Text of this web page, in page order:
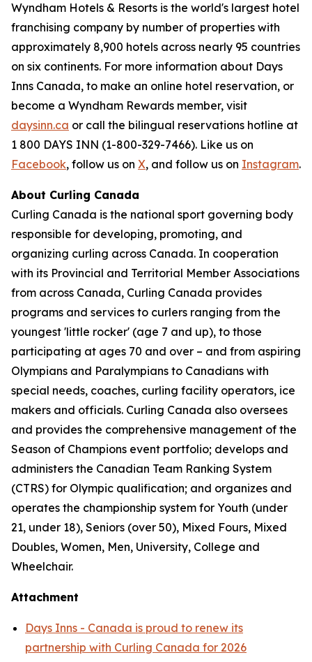
Wyndham Hotels & Resorts is the world's largest hotel
franchising company by number of properties with
approximately 8,900 hotels across nearly 95 countries
on six continents. For more information about Days
Inns Canada, to make an online hotel reservation, or
become a Wyndham Rewards member, visit
daysinn.ca or call the bilingual reservations hotline at
1 800 DAYS INN (1-800-329-7466). Like us on
Facebook, follow us on X, and follow us on Instagram.
About Curling Canada
Curling Canada is the national sport governing body
responsible for developing, promoting, and
organizing curling across Canada. In cooperation
with its Provincial and Territorial Member Associations
from across Canada, Curling Canada provides
programs and services to curlers ranging from the
youngest 'little rocker' (age 7 and up), to those
participating at ages 70 and over – and from aspiring
Olympians and Paralympians to Canadians with
special needs, coaches, curling facility operators, ice
makers and officials. Curling Canada also oversees
and provides the comprehensive management of the
Season of Champions event portfolio; develops and
administers the Canadian Team Ranking System
(CTRS) for Olympic qualification; and organizes and
operates the championship system for Youth (under
21, under 18), Seniors (over 50), Mixed Fours, Mixed
Doubles, Women, Men, University, College and
Wheelchair.
Attachment
Days Inns - Canada is proud to renew its
partnership with Curling Canada for 2026